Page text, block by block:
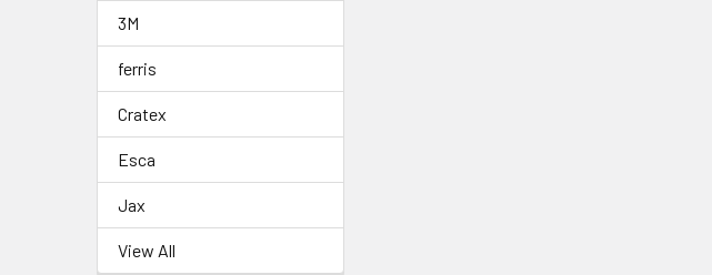
3M
ferris
Cratex
Esca
Jax
View All